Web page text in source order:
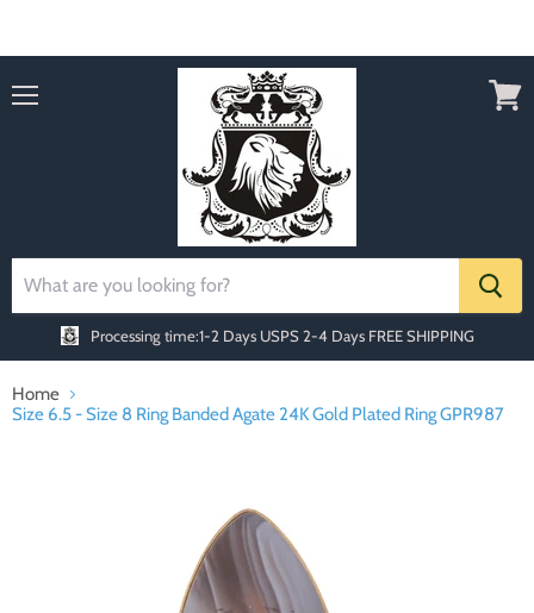
Processing time:1-2 Days USPS 2-4 Days FREE SHIPPING
Home
Size 6.5 - Size 8 Ring Banded Agate 24K Gold Plated Ring GPR987